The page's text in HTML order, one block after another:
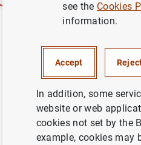
Activities Banknotes
Damaged and
General aspects
see the Cookies
information.
Accept
In addition, some
website or web
cookies not set by the
example, cookies may